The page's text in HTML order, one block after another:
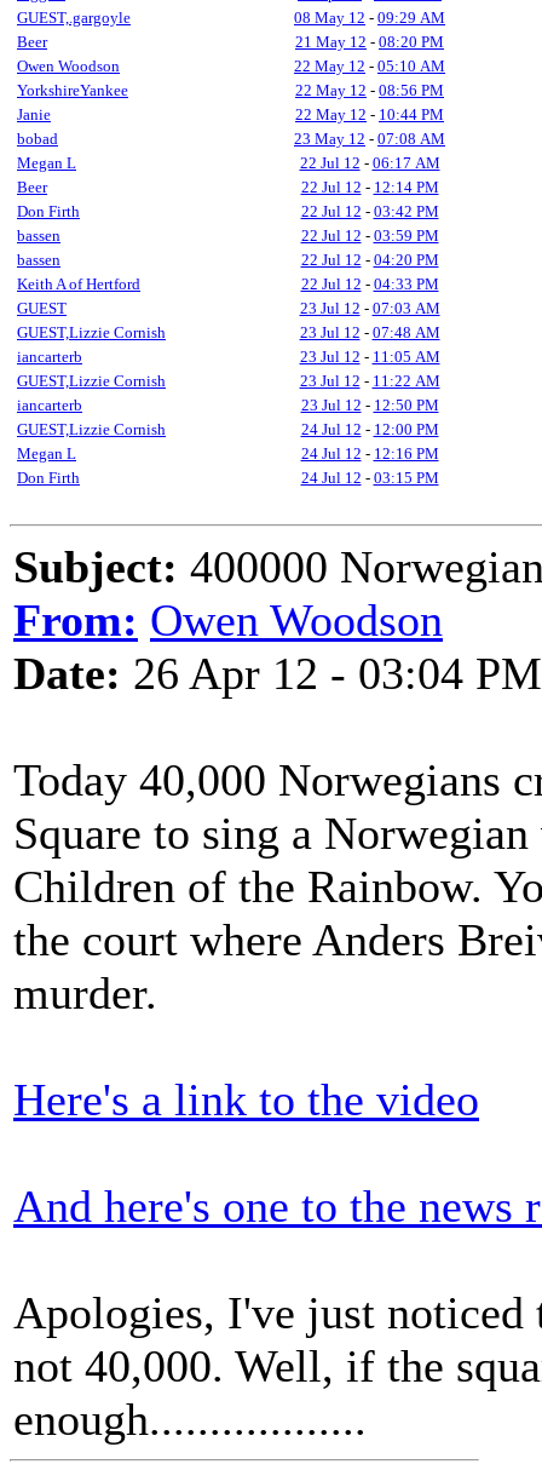
GUEST,.gargoyle
08 May 12 - 09:29 AM
Beer
21 May 12 - 08:20 PM
Owen Woodson
22 May 12 - 05:10 AM
YorkshireYankee
22 May 12 - 08:56 PM
Janie
22 May 12 - 10:44 PM
bobad
23 May 12 - 07:08 AM
Megan L
22 Jul 12 - 06:17 AM
Beer
22 Jul 12 - 12:14 PM
Don Firth
22 Jul 12 - 03:42 PM
bassen
22 Jul 12 - 03:59 PM
bassen
22 Jul 12 - 04:20 PM
Keith A of Hertford
22 Jul 12 - 04:33 PM
GUEST
23 Jul 12 - 07:03 AM
GUEST,Lizzie Cornish
23 Jul 12 - 07:48 AM
iancarterb
23 Jul 12 - 11:05 AM
GUEST,Lizzie Cornish
23 Jul 12 - 11:22 AM
iancarterb
23 Jul 12 - 12:50 PM
GUEST,Lizzie Cornish
24 Jul 12 - 12:00 PM
Megan L
24 Jul 12 - 12:16 PM
Don Firth
24 Jul 12 - 03:15 PM
Subject: 400000
From: Owen Woodson
Date: 26 Apr 12 - 03:04 PM
Today 40,000 Norwegians
Square to sing a
Children of the Rainbow.
the court where Anders
murder.
Here's a link to the video
And here's one to the news
Apologies, I've just noticed
not 40,000. Well, if the
enough..................